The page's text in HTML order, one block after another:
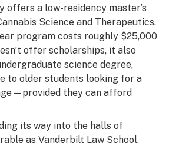
offers a low-residency master’s
Science and Therapeutics.
program costs roughly $25,000
offer scholarships, it also
science degree,
to older students looking for a
they can afford
its way into the halls of
as Vanderbilt Law School,